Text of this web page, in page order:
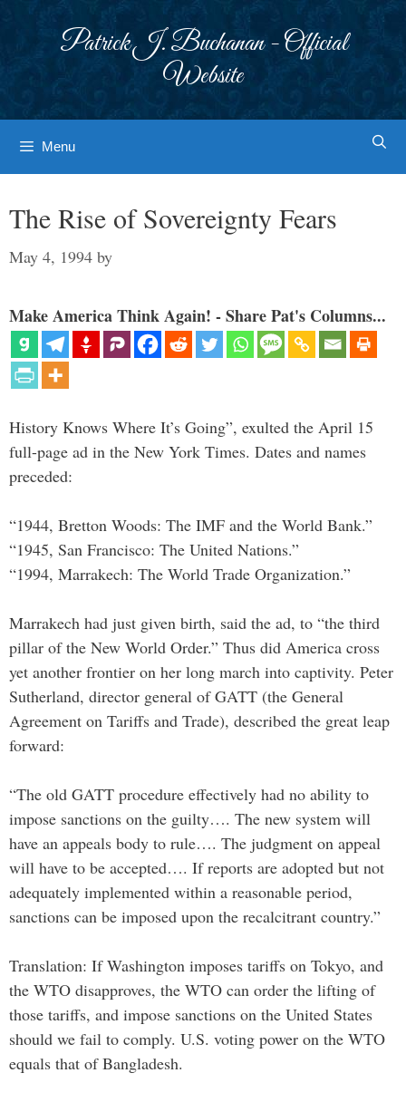
Patrick J. Buchanan - Official
Website
Menu
The Rise of Sovereignty Fears
May 4, 1994 by
Make America Think Again! - Share Pat's Columns...
History Knows Where It’s Going”, exulted the April 15
full-page ad in the New York Times. Dates and names
preceded:
“1944, Bretton Woods: The IMF and the World Bank.”
“1945, San Francisco: The United Nations.”
“1994, Marrakech: The World Trade Organization.”
Marrakech had just given birth, said the ad, to “the third
pillar of the New World Order.” Thus did America cross
yet another frontier on her long march into captivity. Peter
Sutherland, director general of GATT (the General
Agreement on Tariffs and Trade), described the great leap
forward:
“The old GATT procedure effectively had no ability to
impose sanctions on the guilty…. The new system will
have an appeals body to rule…. The judgment on appeal
will have to be accepted…. If reports are adopted but not
adequately implemented within a reasonable period,
sanctions can be imposed upon the recalcitrant country.”
Translation: If Washington imposes tariffs on Tokyo, and
the WTO disapproves, the WTO can order the lifting of
those tariffs, and impose sanctions on the United States
should we fail to comply. U.S. voting power on the WTO
equals that of Bangladesh.